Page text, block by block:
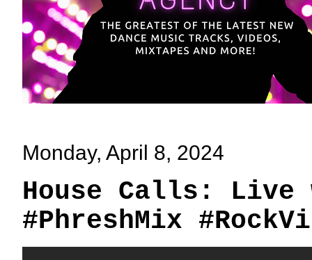
Monday, April 8, 2024
House Calls: Live
#PhreshMix